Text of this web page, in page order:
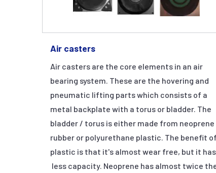
Air casters
Air casters are the core elements in an air
bearing system. These are the hovering and
pneumatic lifting parts which consists of a
metal backplate with a torus or bladder. The
bladder / torus is either made from neoprene
rubber or polyurethane plastic. The benefit of
plastic is that it's almost wear free, but it has
less capacity. Neoprene has almost twice